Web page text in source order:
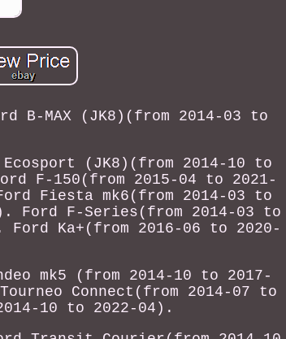
B-MAX (JK8)(from 2014-03 to
(JK8)(from 2014-10 to
F-150(from 2015-04 to 2021-
Fiesta mk6(from 2014-03 to
Ford F-Series(from 2014-03 to
Ka+(from 2016-06 to 2020-
mk5 (from 2014-10 to 2017-
Connect(from 2014-07 to
10 to 2022-04).